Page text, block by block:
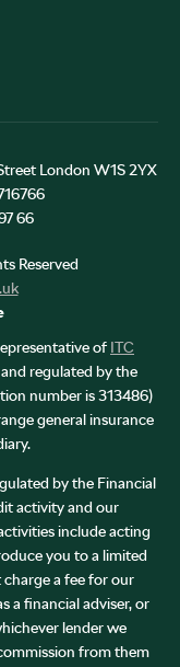
London W1S 2YX
66
Reserved
of ITC
regulated by the
number is 313486)
general insurance
by the Financial
activity and our
include acting
you to a limited
a fee for our
a financial adviser, or
lender we
from them